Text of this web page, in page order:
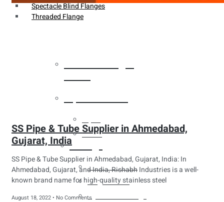
Spectacle Blind Flanges
Threaded Flange
Tubes
Fittings
Buttweld Fitting
Forged Fitting
Hydraulic Fittings
SS Pipe & Tube Supplier in Ahmedabad,
Gujarat, India
SS Pipe & Tube Supplier in Ahmedabad, Gujarat, India: In
Ahmedabad, Gujarat, and India, Rishabh Industries is a well-
known brand name for high-quality stainless steel
August 18, 2022 No Comments